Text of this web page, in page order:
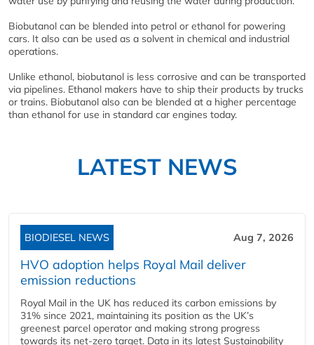
Biobutanol can be blended into petrol or ethanol for powering
cars. It also can be used as a solvent in chemical and industrial
operations.
Unlike ethanol, biobutanol is less corrosive and can be transported
via pipelines. Ethanol makers have to ship their products by trucks
or trains. Biobutanol also can be blended at a higher percentage
than ethanol for use in standard car engines today.
LATEST NEWS
BIODIESEL NEWS Aug 7, 2026
HVO adoption helps Royal Mail deliver
emission reductions
Royal Mail in the UK has reduced its carbon emissions by
31% since 2021, maintaining its position as the UK’s
greenest parcel operator and making strong progress
towards its net-zero target. Data in its latest Sustainability